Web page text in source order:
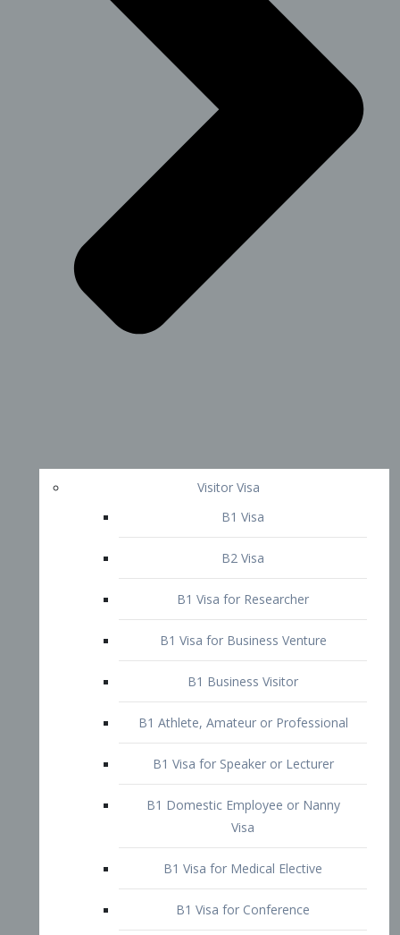
Visitor Visa
B1 Visa
B2 Visa
B1 Visa for Researcher
B1 Business Visitor
B1 Athlete, Amateur or Professional
B1 Visa for Speaker or Lecturer
Visa
B1 Visa for Medical Elective
B1 Visa for Conference
B1 Visa for Voluntary Work